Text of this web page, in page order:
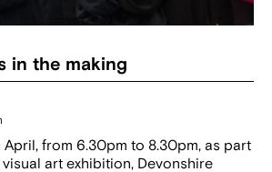
in the making
April, from 6.30pm to 8.30pm, as part
art exhibition, Devonshire